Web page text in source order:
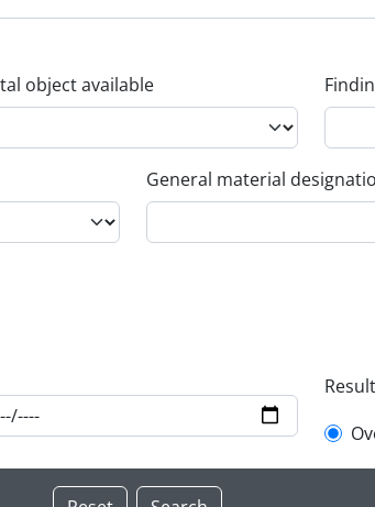
object available
General material